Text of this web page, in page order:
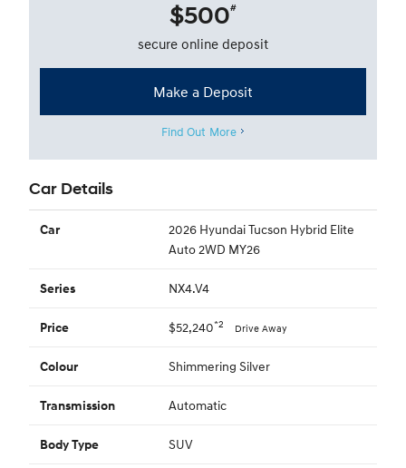
$500#
secure online deposit
Make a Deposit
Find Out More
Car Details
Car
2026 Hyundai Tucson Hybrid Elite
Auto 2WD MY26
Series NX4.V4
Price $52,240*2 Drive Away
Colour Shimmering Silver
Transmission Automatic
Body Type SUV